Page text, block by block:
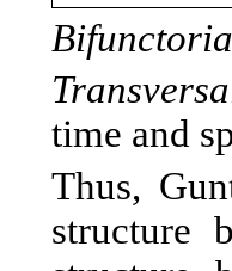
time and
Thus,
structure